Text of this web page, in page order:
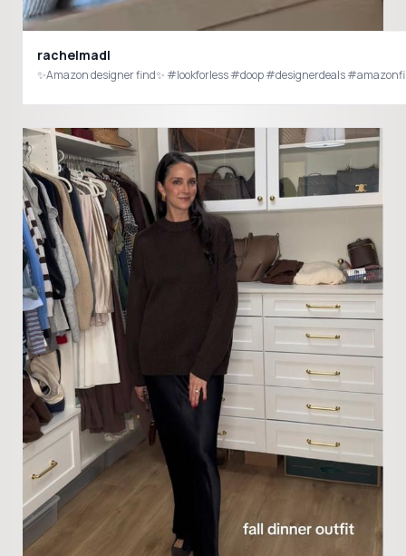
rachelmadl
✨Amazon designer find✨ #lookforless #doop #designerdeals